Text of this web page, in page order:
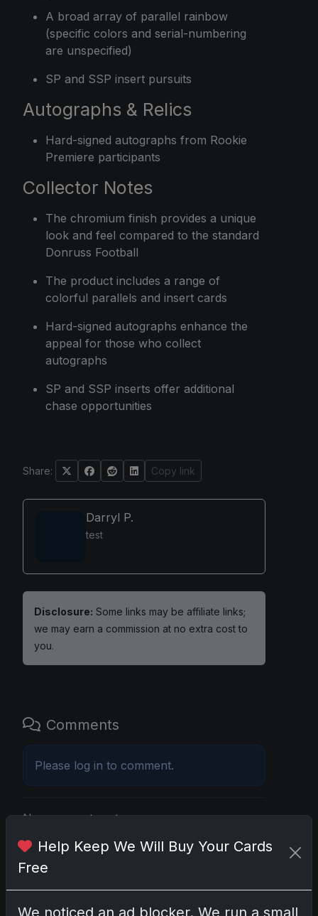
A broad array of parallel rainbow
(specific colors and serial-numbering
are unspecified)
SP and SSP insert pursuits
Autographs & Relics
Hard-signed autographs from Rookie
Premiere participants
Collector Notes
The chromium finish provides a unique
look and feel compared to the standard
Donruss Football
The product includes a range of
colorful parallels and insert cards
Hard-signed autographs enhance the
appeal for those who collect
autographs
SP and SSP inserts offer additional
chase opportunities
Share: Copy link
Darryl P.
test
Disclosure: Some links may be affiliate links;
we may earn a commission at no extra cost to
you.
Comments
Please log in to comment.
No comments yet.
Help Keep We Will Buy Your Cards
Free
We noticed an ad blocker. We run a small